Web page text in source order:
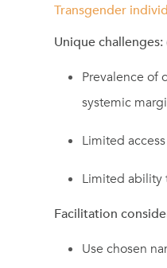
Transgender
Unique
Prevalence of
systemic
Limited
Limited ability
Facilitation
Use chosen